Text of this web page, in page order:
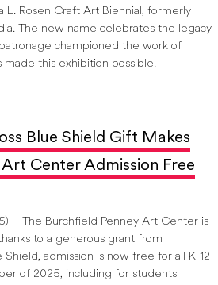
L. Rosen Craft Art Biennial, formerly
The new name celebrates the legacy
championed the work of
made this exhibition possible.
Blue Shield Gift Makes
Center Admission Free
– The Burchfield Penney Art Center is
to a generous grant from
Shield, admission is now free for all K-12
of 2025, including for students